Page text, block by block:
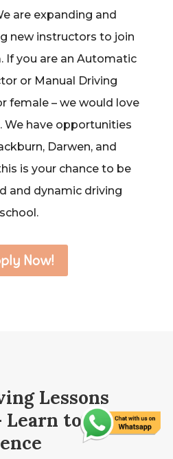
are expanding and
new instructors to join
If you are an Automatic
or Manual Driving
female – we would love
We have opportunities
Darwen, and
is your chance to be
and dynamic driving
school.
Now!
Lessons
Learn to Drive